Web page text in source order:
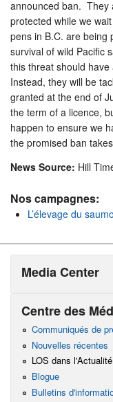
announced ban. They
protected while we
pens in B.C. are being
survival of wild Pacific
this threat should
Instead, they will be
granted at the end of
the term of a licence,
happen to ensure we
the promised ban
News Source: Hill
Nos campagnes:
L’élevage du
Media Center
Centre des
Communiqués de
Nouvelles récentes
LOS dans l'Actualité
Blogue
Bulletins